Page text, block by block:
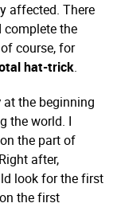
affected. There
the
course, for
hat-trick.
at the beginning
the world. I
the part of
after,
look for the first
on the first